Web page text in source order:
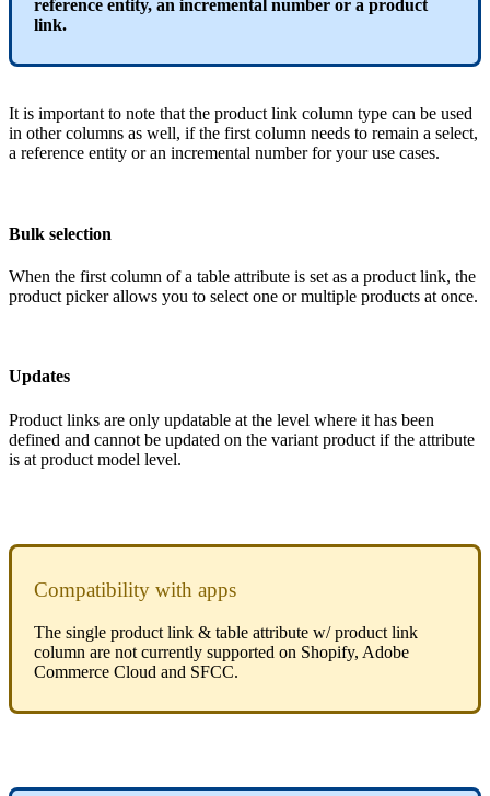
reference entity, an incremental number or a product
link.
It is important to note that the product link column type can be used
in other columns as well, if the first column needs to remain a select,
a reference entity or an incremental number for your use cases.
Bulk selection
When the first column of a table attribute is set as a product link, the
product picker allows you to select one or multiple products at once.
Updates
Product links are only updatable at the level where it has been
defined and cannot be updated on the variant product if the attribute
is at product model level.
Compatibility with apps
The single product link & table attribute w/ product link
column are not currently supported on Shopify, Adobe
Commerce Cloud and SFCC.